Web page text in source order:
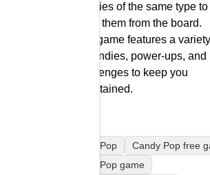
candies of the same type to
clear them from the board.
The game features a variety
of candies, power-ups, and
challenges to keep you
entertained.
Candy Pop
Candy Pop free
Candy Pop game